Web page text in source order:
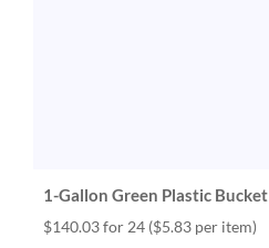
1-Gallon Green Plastic Bucket
$140.03 for 24 ($5.83 per item)